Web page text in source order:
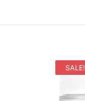
SALE!